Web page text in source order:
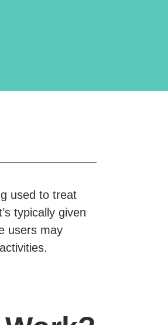
used to treat
typically given
users may